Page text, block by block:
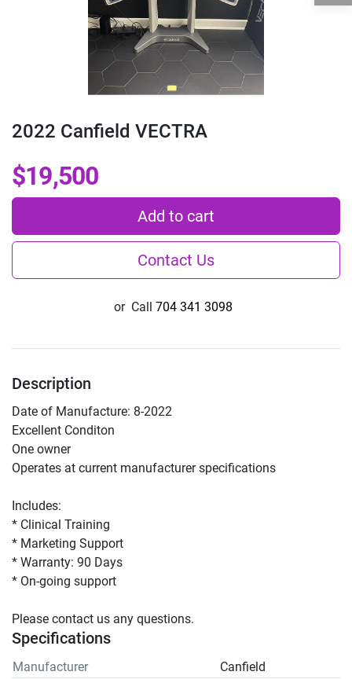
2022 Canfield VECTRA
$19,500
Add to cart
Contact Us
or Call 704 341 3098
Description
Date of Manufacture: 8-2022
Excellent Conditon
One owner
Operates at current manufacturer specifications
Includes:
* Clinical Training
* Marketing Support
* Warranty: 90 Days
* On-going support
Please contact us any questions.
Specifications
Manufacturer
Canfield